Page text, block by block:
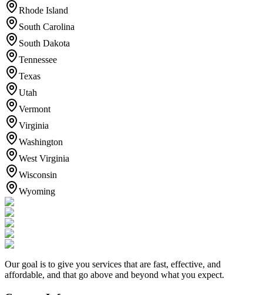
Rhode Island
South Carolina
South Dakota
Tennessee
Texas
Utah
Vermont
Virginia
Washington
West Virginia
Wisconsin
Wyoming
Our goal is to give you services that are fast, effective, and
affordable, and that go above and beyond what you expect.